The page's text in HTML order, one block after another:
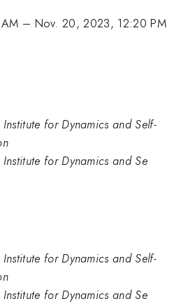
– Nov. 20, 2023, 12:20 PM
for Dynamics and Self-
for Dynamics and Se
for Dynamics and Self-
for Dynamics and Se